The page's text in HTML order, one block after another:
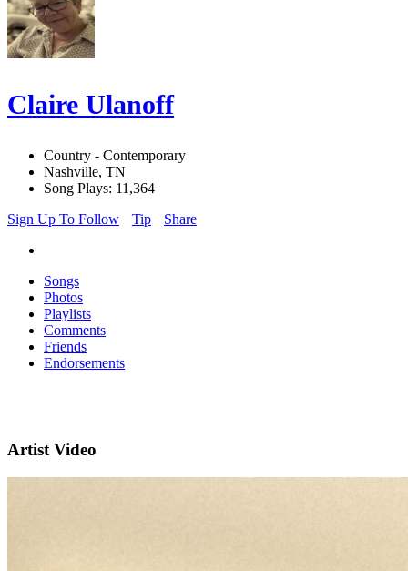
Claire Ulanoff
Country - Contemporary
Nashville, TN
Song Plays: 11,364
Sign Up To Follow
Tip Share
Songs
Photos
Playlists
Comments
Friends
Endorsements
Artist Video